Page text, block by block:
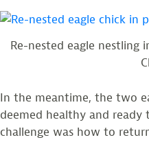
Re-nested eagle nestling
In the meantime, the two
deemed healthy and
challenge was how to